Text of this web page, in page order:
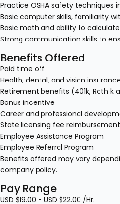
Practice OSHA safety techniques
Basic computer skills, familiarity
Basic math and ability to
Strong communication skills to
Benefits Offered
Paid time off
Health, dental, and vision insurance
Retirement benefits (401k, Roth k
Bonus incentive
Career and professional
State licensing fee reimbursement
Employee Assistance Program
Employee Referral Program
Benefits offered may vary
company policy.
Pay Range
USD $19.00 - USD $22.00 /Hr.